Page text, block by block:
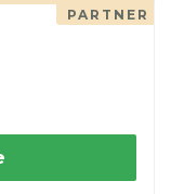
PARTNER